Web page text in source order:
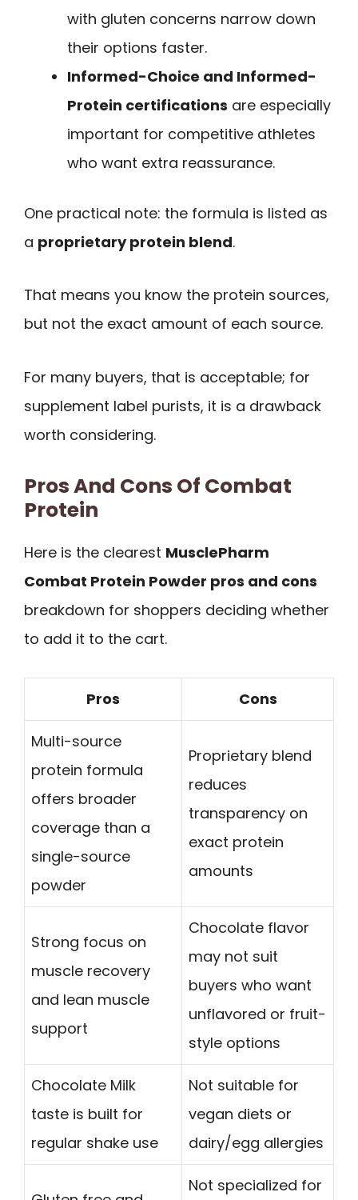
with gluten concerns narrow down
their options faster.
Informed-Choice and Informed-
Protein certifications are especially
important for competitive athletes
who want extra reassurance.
One practical note: the formula is listed as
a proprietary protein blend.
That means you know the protein sources,
but not the exact amount of each source.
For many buyers, that is acceptable; for
supplement label purists, it is a drawback
worth considering.
Pros And Cons Of Combat
Protein
Here is the clearest MusclePharm
Combat Protein Powder pros and cons
breakdown for shoppers deciding whether
to add it to the cart.
Pros Cons
Multi-source
protein formula
offers broader
coverage than a
single-source
powder
Proprietary blend
reduces
transparency on
exact protein
amounts
Strong focus on
muscle recovery
and lean muscle
support
Chocolate flavor
may not suit
buyers who want
unflavored or fruit-
style options
Chocolate Milk
taste is built for
regular shake use
Not suitable for
vegan diets or
dairy/egg allergies
Not specialized for